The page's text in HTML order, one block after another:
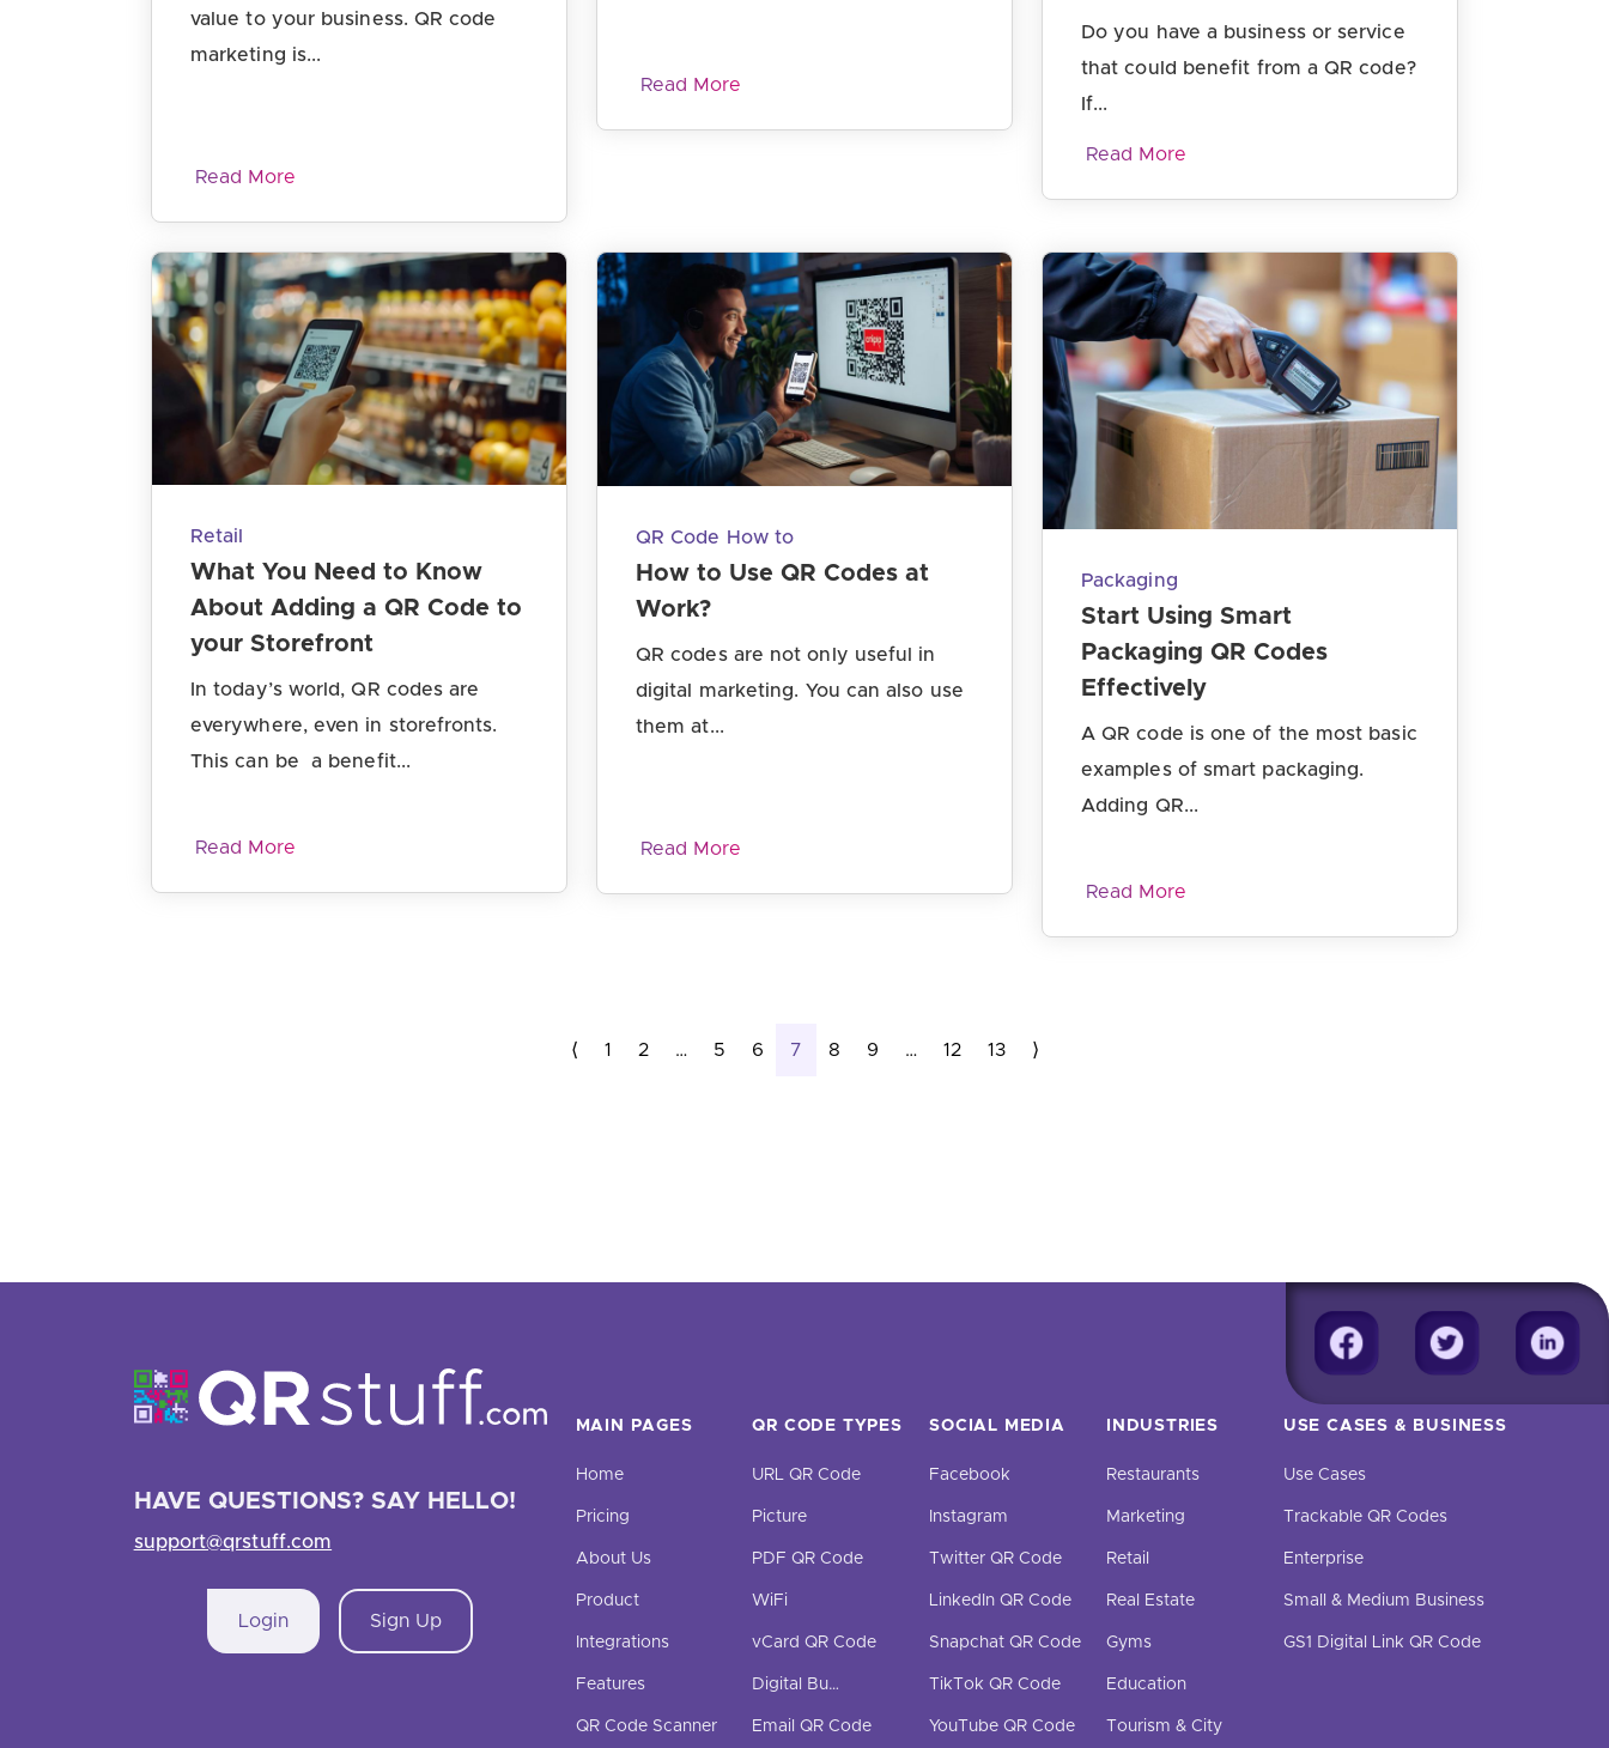
value to your business. QR code
marketing is...
Read More
Read More
Do you have a business or service
that could benefit from a QR code?
If...
Read More
Retail
What You Need to Know
About Adding a QR Code to
your Storefront
In today’s world, QR codes are
everywhere, even in storefronts.
This can be a benefit...
Read More
QR Code How to
How to Use QR Codes at
Work?
QR codes are not only useful in
digital marketing. You can also use
them at...
Read More
Packaging
Start Using Smart
Packaging QR Codes
Effectively
A QR code is one of the most basic
examples of smart packaging.
Adding QR...
Read More
⟨
Page
1 Page
2 Page
… Page
5 Page
6 Current Page
7 Page
8 Page
9 Page
… Page
12 Page
13 ⟩
HAVE QUESTIONS? SAY HELLO!
support@qrstuff.com
Login Sign Up
MAIN PAGES
Home
Pricing
About Us
Product
Integrations
Features
QR Code Scanner
QR CODE TYPES
URL QR Code
Picture
PDF QR Code
WiFi
vCard QR Code
Digital Business Cards
Email QR Code
SOCIAL MEDIA
Facebook
Instagram
Twitter QR Code
LinkedIn QR Code
Snapchat QR Code
TikTok QR Code
YouTube QR Code
INDUSTRIES
Restaurants
Marketing
Retail
Real Estate
Gyms
Education
Tourism & City
USE CASES & BUSINESS
Use Cases
Trackable QR Codes
Enterprise
Small & Medium Business
GS1 Digital Link QR Code